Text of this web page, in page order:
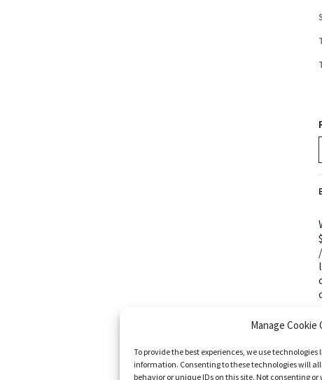
Manage Cookie
To provide the best experiences, we use
information. Consenting to these technologies will
behavior or unique IDs on this site. Not consenting